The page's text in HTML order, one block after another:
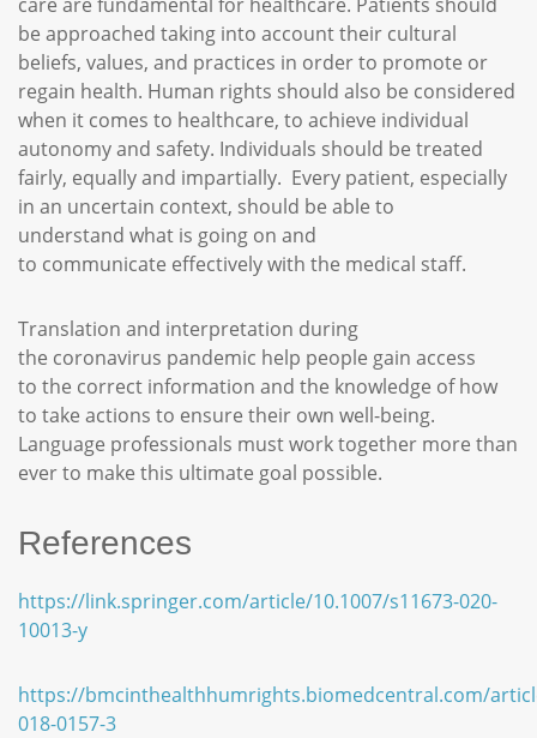
be approached taking into account their cultural
beliefs, values, and practices in order to promote or
regain health. Human rights should also be considered
when it comes to healthcare, to achieve individual
autonomy and safety. Individuals should be treated
fairly, equally and impartially. Every patient, especially
in an uncertain context, should be able to
understand what is going on and
to communicate effectively with the medical staff.
Translation and interpretation during
the coronavirus pandemic help people gain access
to the correct information and the knowledge of how
to take actions to ensure their own well-being.
Language professionals must work together more than
ever to make this ultimate goal possible.
References
https://link.springer.com/article/10.1007/s11673-020-
10013-y
https://bmcinthealthhumrights.biomedcentral.com/
018-0157-3